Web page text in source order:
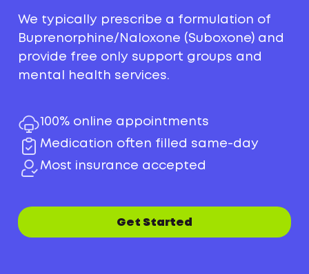
We typically prescribe a formulation of
Buprenorphine/Naloxone (Suboxone) and
provide free only support groups and
mental health services.
100% online appointments
Medication often filled same-day
Most insurance accepted
Get Started